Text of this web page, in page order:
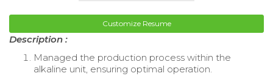
Customize Resume
Description :
Managed the production process within the
alkaline unit, ensuring optimal operation.